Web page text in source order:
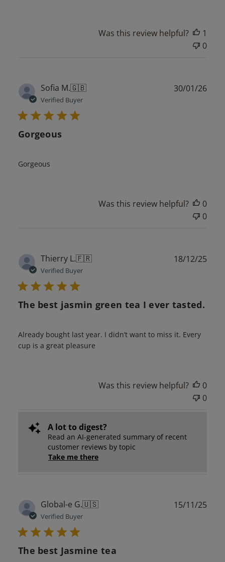
Was this review helpful?
1
0
Sofia M.🇬🇧
Verified Buyer
Gorgeous
Gorgeous
30/01/26
Was this review helpful?
0
0
Thierry L.🇫🇷
Verified Buyer
The best jasmin green tea I ever tasted.
Already bought last year. I didn’t want to miss it. Every
cup is a great pleasure
18/12/25
Was this review helpful?
0
0
A lot to digest?
Read an AI-generated summary of recent
customer reviews by topic
Take me there
Global-e G.🇺🇸
Verified Buyer
The best Jasmine tea
15/11/25